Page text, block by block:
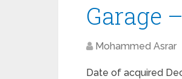
Garage
Mohammed Asrar
Date of acquired